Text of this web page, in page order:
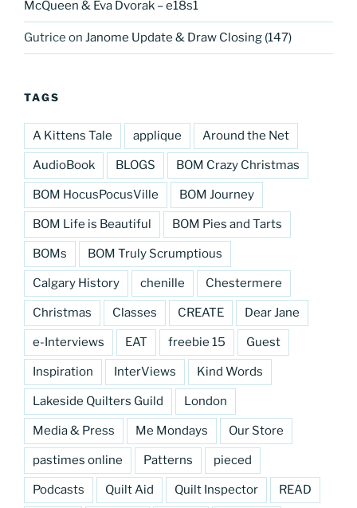
McQueen & Eva Dvorak – e18s1
Gutrice on Janome Update & Draw Closing (147)
TAGS
A Kittens Tale applique Around the Net
AudioBook BLOGS BOM Crazy Christmas
BOM HocusPocusVille BOM Journey
BOM Life is Beautiful BOM Pies and Tarts
BOMs BOM Truly Scrumptious
Calgary History chenille Chestermere
Christmas Classes CREATE Dear Jane
e-Interviews EAT freebie 15 Guest
Inspiration InterViews Kind Words
Lakeside Quilters Guild London
Media & Press Me Mondays Our Store
pastimes online Patterns pieced
Podcasts Quilt Aid Quilt Inspector READ